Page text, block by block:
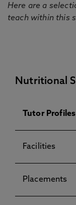
Here are a
teach within this
Nutritional
Tutor Profiles
Facilities
Placements